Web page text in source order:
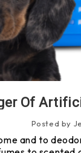
Of
Posted by
and to